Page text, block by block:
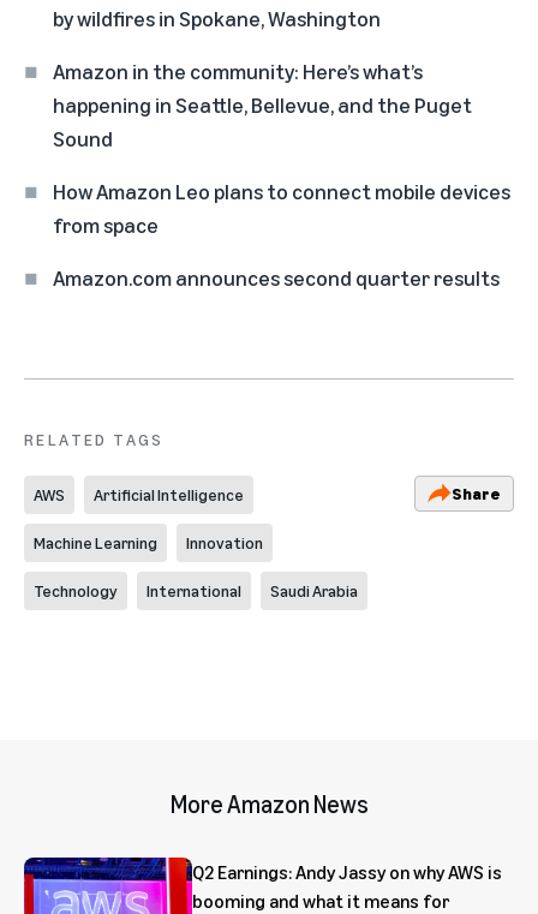
by wildfires in Spokane, Washington
Amazon in the community: Here’s what’s
happening in Seattle, Bellevue, and the Puget
Sound
How Amazon Leo plans to connect mobile devices
from space
Amazon.com announces second quarter results
RELATED TAGS
AWS Artificial Intelligence
Machine Learning Innovation
Technology International Saudi Arabia
Share
More Amazon News
Q2 Earnings: Andy Jassy on why AWS is
booming and what it means for